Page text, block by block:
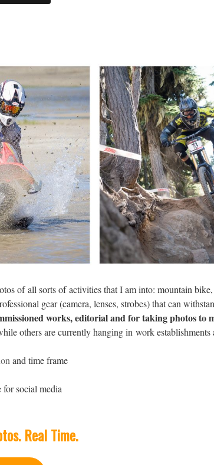
of all sorts of activities that I am into: mountain
gear (camera, lenses, strobes) that can
works, editorial and for taking photos to
others are currently hanging in work establishments
and time frame
social media
Real Time.